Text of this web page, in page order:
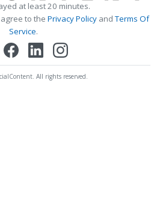
at least 20 minutes.
to the Privacy Policy andTerms Of
Service.
All rights reserved.